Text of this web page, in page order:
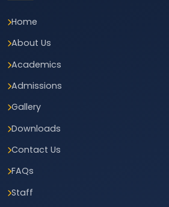
Home
About Us
Academics
Admissions
Gallery
Downloads
Contact Us
FAQs
Staff